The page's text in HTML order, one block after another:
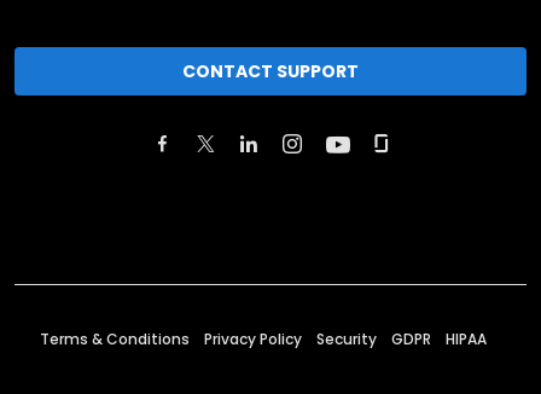
CONTACT SUPPORT
Terms & Conditions Privacy Policy Security GDPR HIPAA